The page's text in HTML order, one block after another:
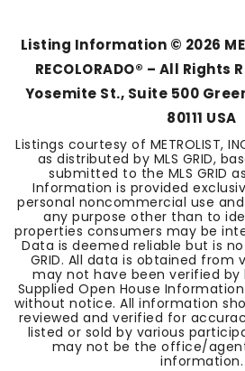
Listing Information © 2026
RECOLORADO® – All Rights
Yosemite St., Suite 500
80111 USA
Listings courtesy of METROLIST,
as distributed by MLS GRID,
submitted to the MLS GRID
Information is provided
personal noncommercial use
any purpose other than to
properties consumers may be
Data is deemed reliable but is
GRID. All data is obtained from
may not have been verified by
Supplied Open House
without notice. All information
reviewed and verified for
listed or sold by various
may not be the office/
information.